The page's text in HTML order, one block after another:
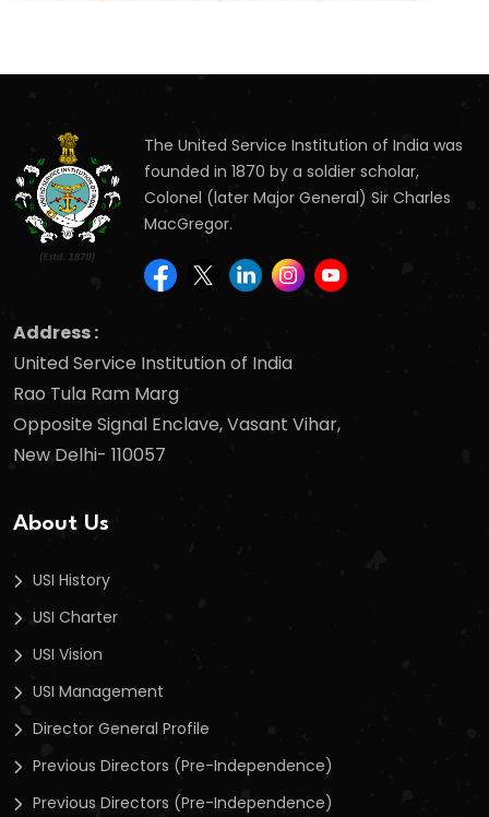
The United Service Institution of India was
founded in 1870 by a soldier scholar,
Colonel (later Major General) Sir Charles
MacGregor.
Address :
United Service Institution of India
Rao Tula Ram Marg
Opposite Signal Enclave, Vasant Vihar,
New Delhi- 110057
About Us
USI History
USI Charter
USI Vision
USI Management
Director General Profile
Previous Directors (Pre-Independence)
Previous Directors (Pre-Independence)